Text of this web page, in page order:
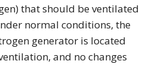
that should be ventilated
normal conditions, the
generator is located
and no changes